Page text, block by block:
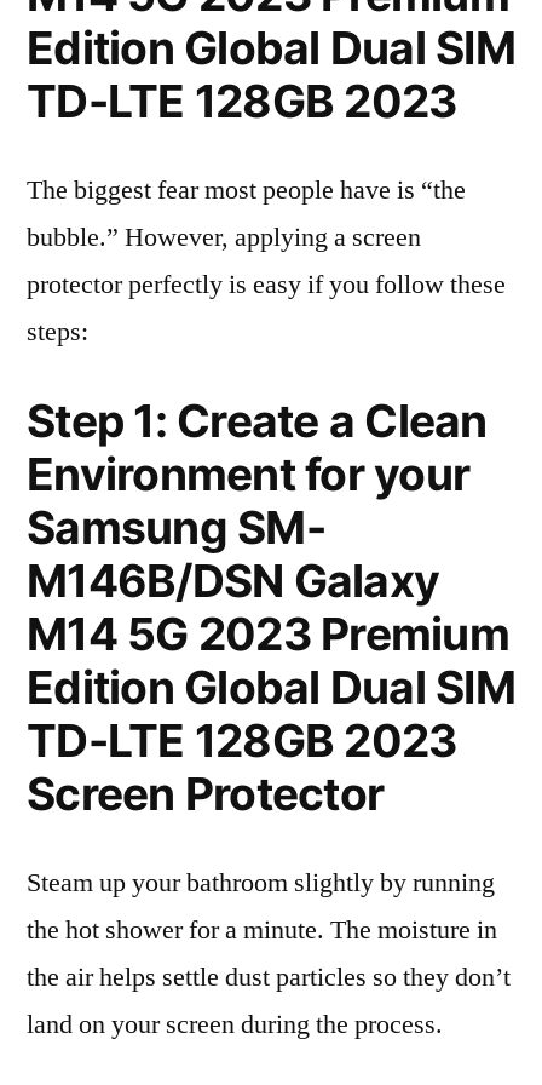
Edition Global Dual SIM
TD-LTE 128GB 2023
The biggest fear most people have is “the
bubble.” However, applying a screen
protector perfectly is easy if you follow these
steps:
Step 1: Create a Clean
Environment for your
Samsung SM-
M146B/DSN Galaxy
M14 5G 2023 Premium
Edition Global Dual SIM
TD-LTE 128GB 2023
Screen Protector
Steam up your bathroom slightly by running
the hot shower for a minute. The moisture in
the air helps settle dust particles so they don’t
land on your screen during the process.